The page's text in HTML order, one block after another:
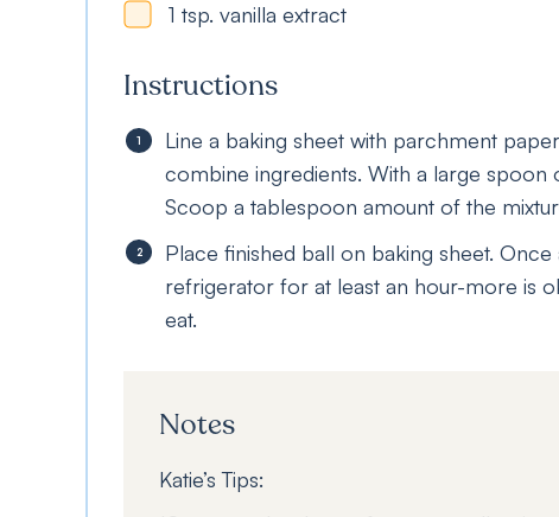
1 tsp. vanilla extract
Instructions
Line a baking sheet with parchment
combine ingredients. With a large spoon
Scoop a tablespoon amount of the
Place finished ball on baking sheet.
refrigerator for at least an hour-more is
eat.
Notes
Katie’s Tips: